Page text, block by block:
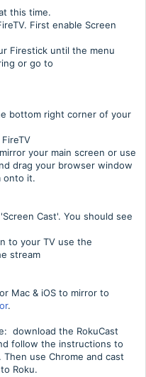
this time.
First enable Screen
Firestick until the menu
or go to
bottom right corner of your
your main screen or use
drag your browser window
onto it.
Cast'. You should see
to your TV use the
stream
Mac & iOS to mirror to
.
download the RokuCast
follow the instructions to
use Chrome and cast
Roku.